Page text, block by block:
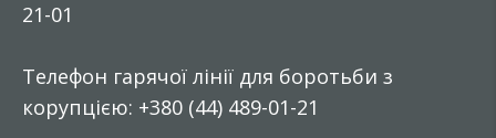
21-01
Телефон гарячої лінії для боротьби з
корупцією: +380 (44) 489-01-21